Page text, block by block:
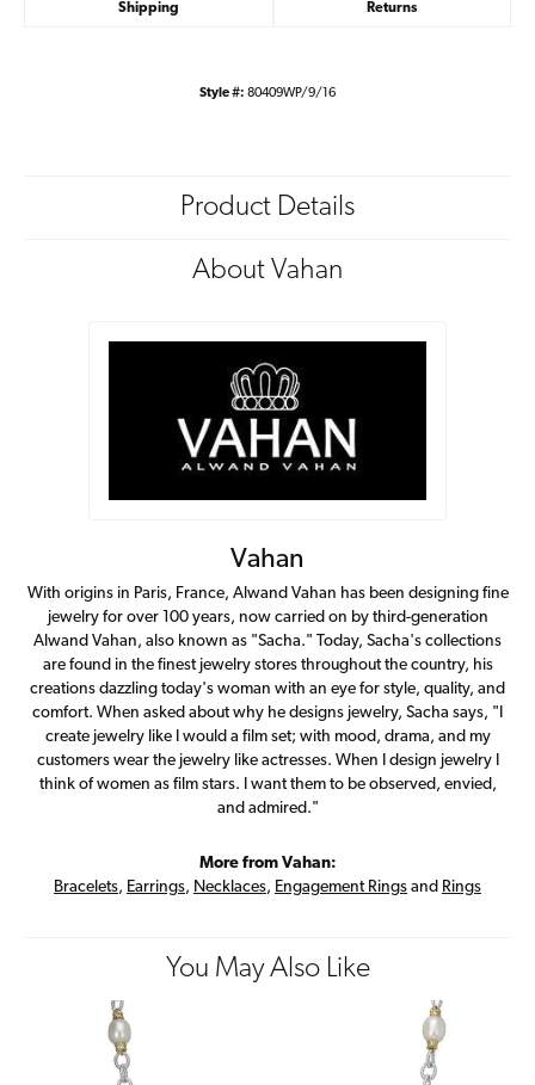
Shipping Returns
Style #: 80409WP/9/16
Product Details
About Vahan
Vahan
With origins in Paris, France, Alwand Vahan has been designing fine
jewelry for over 100 years, now carried on by third-generation
Alwand Vahan, also known as "Sacha." Today, Sacha's collections
are found in the finest jewelry stores throughout the country, his
creations dazzling today's woman with an eye for style, quality, and
comfort. When asked about why he designs jewelry, Sacha says, "I
create jewelry like I would a film set; with mood, drama, and my
customers wear the jewelry like actresses. When I design jewelry I
think of women as film stars. I want them to be observed, envied,
and admired."
More from Vahan:
Bracelets, Earrings, Necklaces, Engagement Rings and Rings
You May Also Like